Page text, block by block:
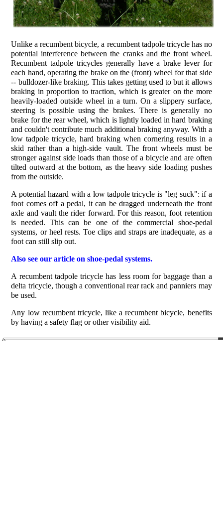
Unlike a recumbent bicycle, a recumbent tadpole tricycle has no
potential interference between the cranks and the front wheel.
Recumbent tadpole tricycles generally have a brake lever for
each hand, operating the brake on the (front) wheel for that side
-- bulldozer-like braking. This takes getting used to but it allows
braking in proportion to traction, which is greater on the more
heavily-loaded outside wheel in a turn. On a slippery surface,
steering is possible using the brakes. There is generally no
brake for the rear wheel, which is lightly loaded in hard braking
and couldn't contribute much additional braking anyway. With a
low tadpole tricycle, hard braking when cornering results in a
skid rather than a high-side vault. The front wheels must be
stronger against side loads than those of a bicycle and are often
tilted outward at the bottom, as the heavy side loading pushes
from the outside.
A potential hazard with a low tadpole tricycle is "leg suck": if a
foot comes off a pedal, it can be dragged underneath the front
axle and vault the rider forward. For this reason, foot retention
is needed. This can be one of the commercial shoe-pedal
systems, or heel rests. Toe clips and straps are inadequate, as a
foot can still slip out.
Also see our article on shoe-pedal systems.
A recumbent tadpole tricycle has less room for baggage than a
delta tricycle, though a conventional rear rack and panniers may
be used.
Any low recumbent tricycle, like a recumbent bicycle, benefits
by having a safety flag or other visibility aid.